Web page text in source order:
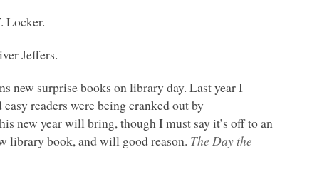
Locker.
Jeffers.
new surprise books on library day. Last year I
readers were being cranked out by
new year will bring, though I must say it’s off to an
library book, and will good reason. The Day the